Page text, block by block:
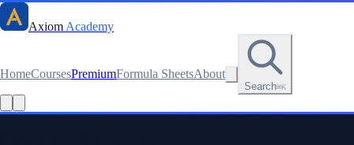
Axiom Academy
HomeCoursesPremiumFormula SheetsAbout
Search⌘K
Read this lesson as text